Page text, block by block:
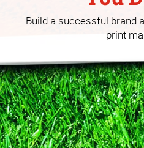
Build a successful brand
print
that help you build your